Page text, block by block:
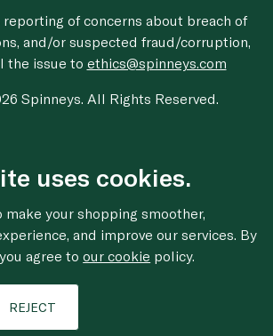
reporting of concerns about breach of
and/or suspected fraud/corruption,
the issue to ethics@spinneys.com
Spinneys. All Rights Reserved.
uses cookies.
make your shopping smoother,
and improve our services. By
agree toour cookie policy.
REJECT